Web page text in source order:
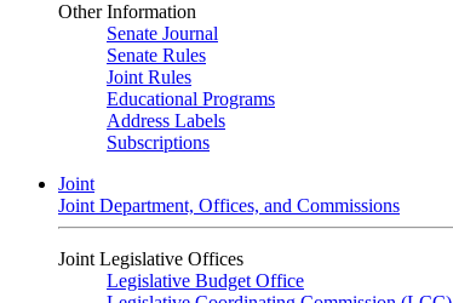
Other Information
Senate Journal
Senate Rules
Joint Rules
Educational Programs
Address Labels
Subscriptions
Joint
Joint Department, Offices, and Commissions
Joint Legislative Offices
Legislative Budget Office